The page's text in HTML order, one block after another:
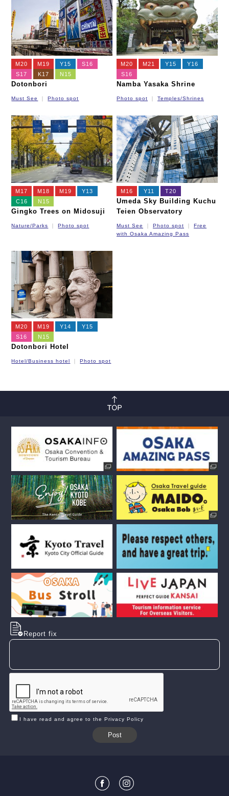
M20 M19 Y15
S16
S17
K17 N15
Dotonbori
Must See Photo spot
M20 M21 Y15
Y16
S16
Namba Yasaka Shrine
Photo spot Temples/Shrines
M17 M18 M19
Y13
C16
N15
Gingko Trees on Midosuji
Nature/Parks Photo spot
M16 Y11 T20
Umeda Sky Building Kuchu
Teien Observatory
Must See Photo spot
Free
with Osaka Amazing Pass
M20 M19 Y14
Y15
S16
N15
Dotonbori Hotel
Hotel/Business hotel Photo spot
Report fix
I have read and agree to the Privacy Policy